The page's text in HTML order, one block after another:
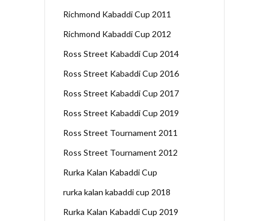
Richmond Kabaddi Cup 2011
Richmond Kabaddi Cup 2012
Ross Street Kabaddi Cup 2014
Ross Street Kabaddi Cup 2016
Ross Street Kabaddi Cup 2017
Ross Street Kabaddi Cup 2019
Ross Street Tournament 2011
Ross Street Tournament 2012
Rurka Kalan Kabaddi Cup
rurka kalan kabaddi cup 2018
Rurka Kalan Kabaddi Cup 2019